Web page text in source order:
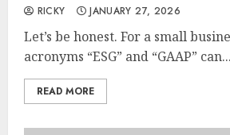
RICKY JANUARY 27, 2026
Let’s be honest. For a small
acronyms “ESG” and “GAAP” can...
READ MORE